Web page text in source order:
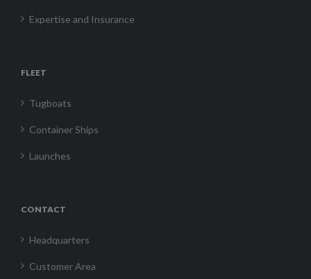
Expertise and Insurance
FLEET
Tugboats
Container Ships
Launches
CONTACT
Headquarters
Customer Area